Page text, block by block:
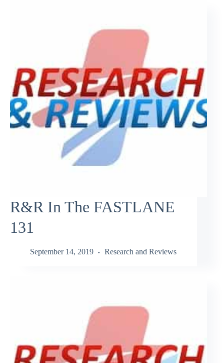
R&R In The FASTLANE
131
September 14, 2019 Research and Reviews